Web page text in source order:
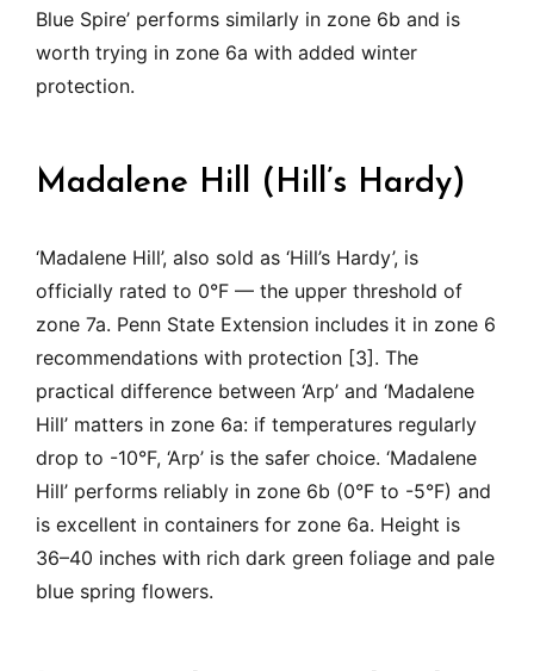
Blue Spire’ performs similarly in zone 6b and is
worth trying in zone 6a with added winter
protection.
Madalene Hill (Hill’s Hardy)
‘Madalene Hill’, also sold as ‘Hill’s Hardy’, is
officially rated to 0°F — the upper threshold of
zone 7a. Penn State Extension includes it in zone 6
recommendations with protection [3]. The
practical difference between ‘Arp’ and ‘Madalene
Hill’ matters in zone 6a: if temperatures regularly
drop to -10°F, ‘Arp’ is the safer choice. ‘Madalene
Hill’ performs reliably in zone 6b (0°F to -5°F) and
is excellent in containers for zone 6a. Height is
36–40 inches with rich dark green foliage and pale
blue spring flowers.